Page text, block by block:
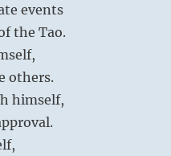
events
the Tao.
others.
himself,